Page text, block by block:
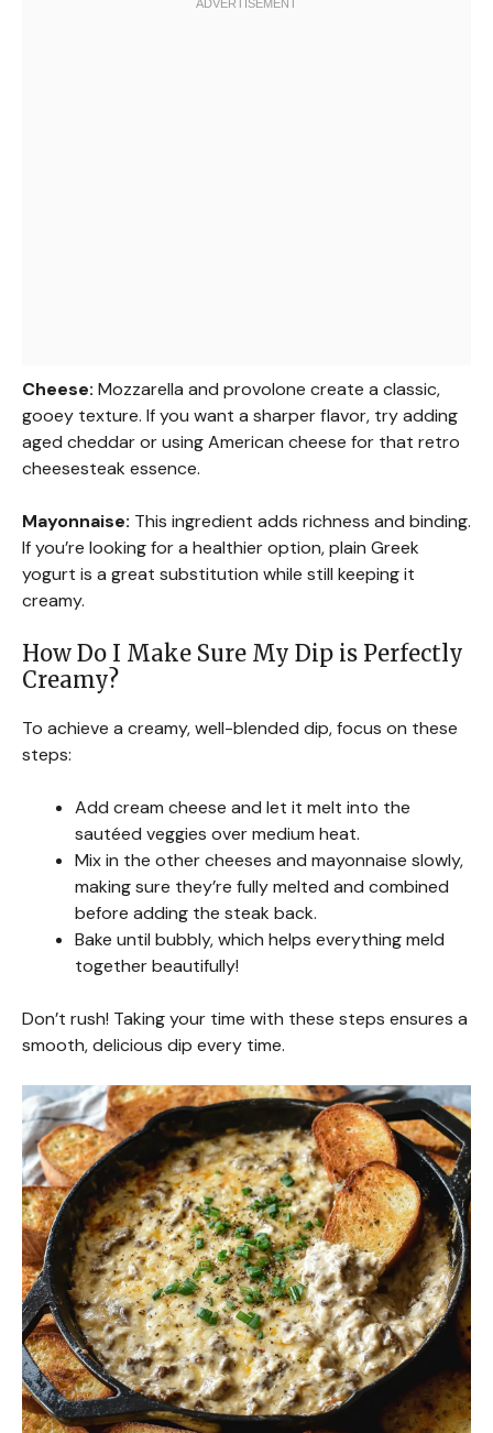
Cheese: Mozzarella and provolone create a classic,
gooey texture. If you want a sharper flavor, try adding
aged cheddar or using American cheese for that retro
cheesesteak essence.
Mayonnaise: This ingredient adds richness and binding.
If you’re looking for a healthier option, plain Greek
yogurt is a great substitution while still keeping it
creamy.
How Do I Make Sure My Dip is Perfectly
Creamy?
To achieve a creamy, well-blended dip, focus on these
steps:
Add cream cheese and let it melt into the
sautéed veggies over medium heat.
Mix in the other cheeses and mayonnaise slowly,
making sure they’re fully melted and combined
before adding the steak back.
Bake until bubbly, which helps everything meld
together beautifully!
Don’t rush! Taking your time with these steps ensures a
smooth, delicious dip every time.